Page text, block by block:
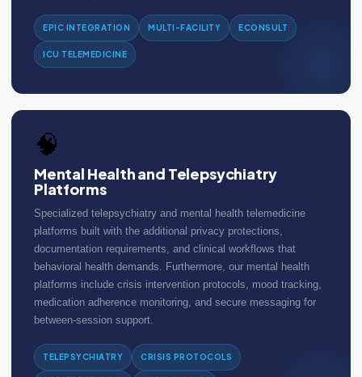
EPIC INTEGRATION MULTI-FACILITY ECONSULT
ICU TELEMEDICINE
🧠
Mental Health and Telepsychiatry
Platforms
Specialized telepsychiatry and mental health telemedicine
platforms built with the additional privacy protections,
documentation requirements, and clinical workflows that
behavioral health demands. Furthermore, our mental health
platforms include crisis intervention protocols, mood tracking,
medication adherence monitoring, and secure messaging for
between-session support.
TELEPSYCHIATRY CRISIS PROTOCOLS